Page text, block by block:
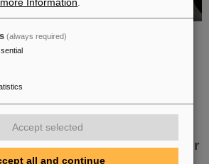
2023 was awarded to Anna Alicke (FZ
dissertation she studied hyperon
within the PANDA detector, which is
facility.
and neutrons like each other
scientists take part in
(always required)
Accept selected
all and continue